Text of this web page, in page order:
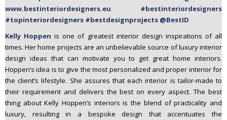
Kelly Hoppen is one of greatest interior design inspirations of all
times. Her home projects are an unbelievable source of luxury interior
design ideas that can motivate you to get great home interiors.
Hoppen‘s idea is to give the most personalized and proper interior for
the client’s lifestyle. She assures that each interior is tailor-made to
their requirement and delivers the best on every aspect. The best
thing about Kelly Hoppen’s interiors is the blend of practicality and
luxury, resulting in a bespoke design that accentuates the